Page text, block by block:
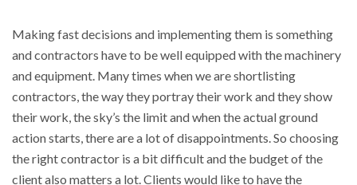
Making fast decisions and implementing them is something
and contractors have to be well equipped with the machinery
and equipment. Many times when we are shortlisting
contractors, the way they portray their work and they show
their work, the sky’s the limit and when the actual ground
action starts, there are a lot of disappointments. So choosing
the right contractor is a bit difficult and the budget of the
client also matters a lot. Clients would like to have the